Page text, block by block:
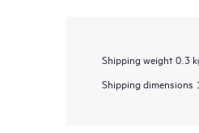
Shipping weight 0.3
Shipping dimensions